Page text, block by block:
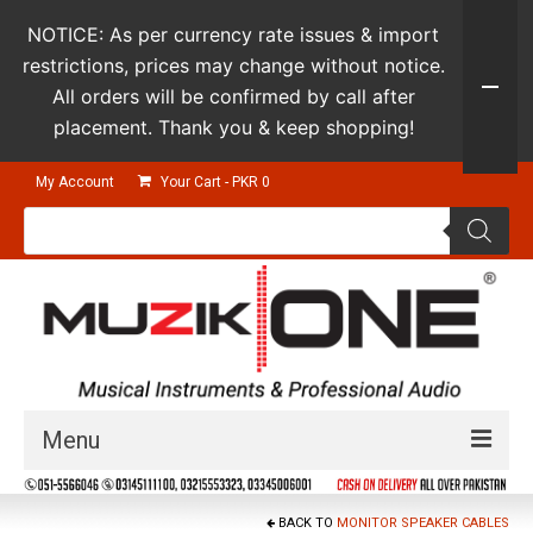
My Account Your Cart - PKR 0
Products
Menu
Guitars & Instruments
BACK TO MONITOR SPEAKER CABLES
NOTICE: As per currency rate issues & import
restrictions, prices may change without notice.
All orders will be confirmed by call after
placement. Thank you & keep shopping!